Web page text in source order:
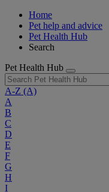
Home
Pet help and advice
Pet Health Hub
Search
Pet Health Hub
A-Z (A)
A
B
C
D
E
F
G
H
I